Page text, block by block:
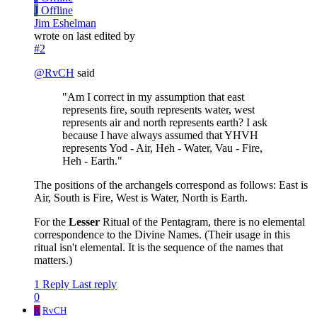
J Offline
Jim Eshelman
wrote on last edited by
#2
@RvCH said
"Am I correct in my assumption that east
represents fire, south represents water, west
represents air and north represents earth? I ask
because I have always assumed that YHVH
represents Yod - Air, Heh - Water, Vau - Fire,
Heh - Earth."
The positions of the archangels correspond as follows: East is
Air, South is Fire, West is Water, North is Earth.
For the Lesser Ritual of the Pentagram, there is no elemental
correspondence to the Divine Names. (Their usage in this
ritual isn't elemental. It is the sequence of the names that
matters.)
1 Reply Last reply
0
R RvCH